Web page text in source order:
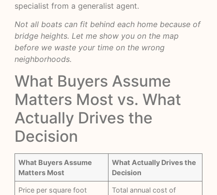
specialist from a generalist agent.
Not all boats can fit behind each home because of
bridge heights. Let me show you on the map
before we waste your time on the wrong
neighborhoods.
What Buyers Assume
Matters Most vs. What
Actually Drives the
Decision
What Buyers Assume
Matters Most
What Actually Drives the
Decision
Price per square foot
Total annual cost of